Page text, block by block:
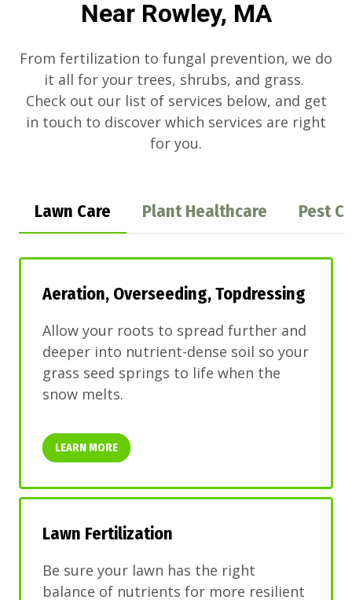
Near Rowley, MA
From fertilization to fungal prevention, we do
it all for your trees, shrubs, and grass.
Check out our list of services below, and get
in touch to discover which services are right
for you.
Lawn Care Plant Healthcare Pest
Aeration, Overseeding, Topdressing
Allow your roots to spread further and
deeper into nutrient-dense soil so your
grass seed springs to life when the
snow melts.
LEARN MORE
Lawn Fertilization
Be sure your lawn has the right
balance of nutrients for more resilient